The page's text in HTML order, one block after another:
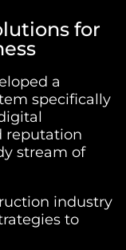
for
a
specifically
reputation
stream of
industry
to